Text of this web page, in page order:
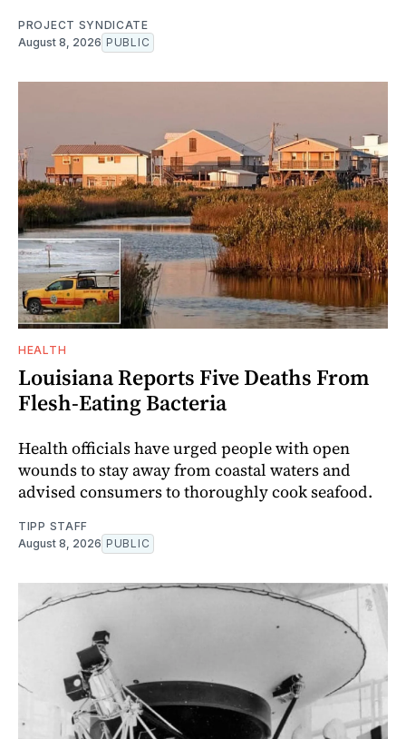
PROJECT SYNDICATE
August 8, 2026 PUBLIC
HEALTH
Louisiana Reports Five Deaths From
Flesh-Eating Bacteria
Health officials have urged people with open
wounds to stay away from coastal waters and
advised consumers to thoroughly cook seafood.
TIPP STAFF
August 8, 2026 PUBLIC